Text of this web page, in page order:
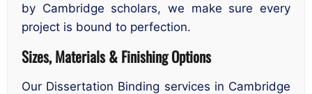
by Cambridge scholars, we make sure every
project is bound to perfection.
Sizes, Materials & Finishing Options
Our Dissertation Binding services in Cambridge